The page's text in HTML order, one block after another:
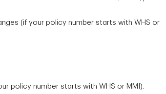
(if your policy number starts with WHS or
policy number starts with WHS or MMI).